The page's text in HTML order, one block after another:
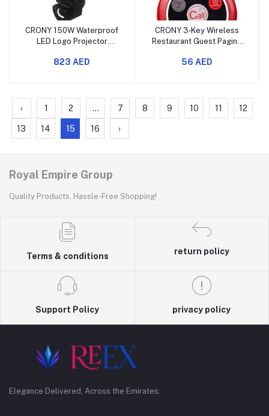
CRONY 150W Waterproof
LED Logo Projector
Light
823 AED
CRONY 3‑Key Wireless
Restaurant Guest Paging
56 AED
‹ 1 2 ... 7 8 9 10 11 12
13 14 15 16 ›
Royal Empire Group
Quality Products, Hassle-Free Shopping!
Terms & conditions
return policy
Support Policy privacy policy
Elegance Delivered, Across the Emirates.